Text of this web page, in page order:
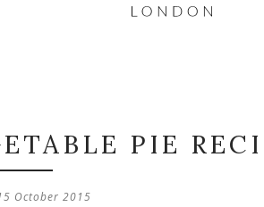
PIE
October 2015